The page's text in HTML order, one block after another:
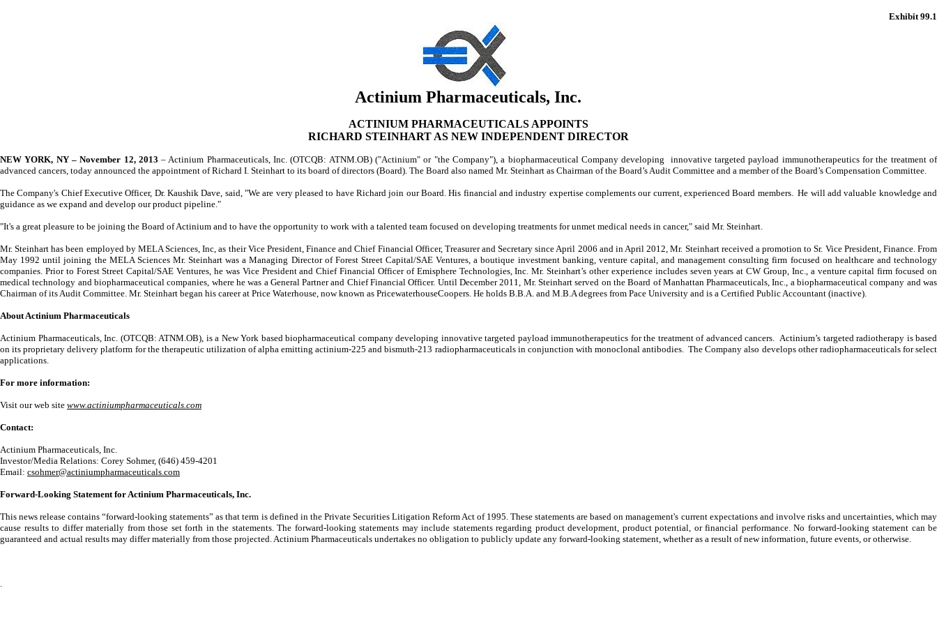
Exhibit 99.1
Actinium Pharmaceuticals, Inc.
ACTINIUM PHARMACEUTICALS APPOINTS
RICHARD STEINHART AS NEW INDEPENDENT DIRECTOR
NEW YORK, NY – November 12, 2013 – Actinium Pharmaceuticals, Inc. (OTCQB: ATNM.OB) ("Actinium" or "the Company"), a biopharmaceutical Company developing innovative targeted payload immunotherapeutics for the treatment of
advanced cancers, today announced the appointment of Richard I. Steinhart to its board of directors (Board). The Board also named Mr. Steinhart as Chairman of the Board’s Audit Committee and a member of the Board’s Compensation Committee.
The Company's Chief Executive Officer, Dr. Kaushik Dave, said, "We are very pleased to have Richard join our Board. His financial and industry expertise complements our current, experienced Board members. He will add valuable knowledge and
guidance as we expand and develop our product pipeline."
"It's a great pleasure to be joining the Board of Actinium and to have the opportunity to work with a talented team focused on developing treatments for unmet medical needs in cancer," said Mr. Steinhart.
Mr. Steinhart has been employed by MELA Sciences, Inc, as their Vice President, Finance and Chief Financial Officer, Treasurer and Secretary since April 2006 and in April 2012, Mr. Steinhart received a promotion to Sr. Vice President, Finance. From
May 1992 until joining the MELA Sciences Mr. Steinhart was a Managing Director of Forest Street Capital/SAE Ventures, a boutique investment banking, venture capital, and management consulting firm focused on healthcare and technology
companies. Prior to Forest Street Capital/SAE Ventures, he was Vice President and Chief Financial Officer of Emisphere Technologies, Inc. Mr. Steinhart’s other experience includes seven years at CW Group, Inc., a venture capital firm focused on
medical technology and biopharmaceutical companies, where he was a General Partner and Chief Financial Officer. Until December 2011, Mr. Steinhart served on the Board of Manhattan Pharmaceuticals, Inc., a biopharmaceutical company and was
Chairman of its Audit Committee. Mr. Steinhart began his career at Price Waterhouse, now known as PricewaterhouseCoopers. He holds B.B.A. and M.B.A degrees from Pace University and is a Certified Public Accountant (inactive).
About Actinium Pharmaceuticals
Actinium Pharmaceuticals, Inc. (OTCQB: ATNM.OB), is a New York based biopharmaceutical company developing innovative targeted payload immunotherapeutics for the treatment of advanced cancers. Actinium’s targeted radiotherapy is based
on its proprietary delivery platform for the therapeutic utilization of alpha emitting actinium-225 and bismuth-213 radiopharmaceuticals in conjunction with monoclonal antibodies. The Company also develops other radiopharmaceuticals for select
applications.
For more information:
Visit our web site www.actiniumpharmaceuticals.com
Contact:
Actinium Pharmaceuticals, Inc.
Investor/Media Relations: Corey Sohmer, (646) 459-4201
Email: csohmer@actiniumpharmaceuticals.com
Forward-Looking Statement for Actinium Pharmaceuticals, Inc.
This news release contains “forward-looking statements” as that term is defined in the Private Securities Litigation Reform Act of 1995. These statements are based on management's current expectations and involve risks and uncertainties, which may
cause results to differ materially from those set forth in the statements. The forward-looking statements may include statements regarding product development, product potential, or financial performance. No forward-looking statement can be
guaranteed and actual results may differ materially from those projected. Actinium Pharmaceuticals undertakes no obligation to publicly update any forward-looking statement, whether as a result of new information, future events, or otherwise.
.